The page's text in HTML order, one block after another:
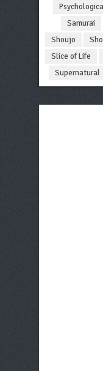
Samurai
Shoujo
Slice of Life
Supernatural